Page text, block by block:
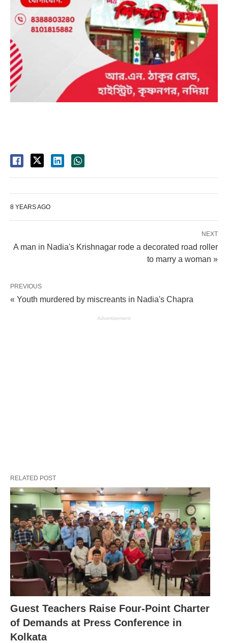
8 YEARS AGO
NEXT
A man in Nadia's Krishnagar rode a decorated road roller
to marry a woman »
PREVIOUS
« Youth murdered by miscreants in Nadia's Chapra
Advertisement
RELATED POST
Guest Teachers Raise Four-Point Charter
of Demands at Press Conference in
Kolkata